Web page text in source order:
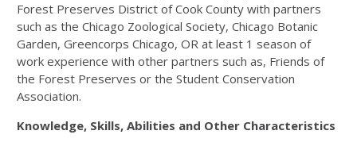
Forest Preserves District of Cook County with partners
such as the Chicago Zoological Society, Chicago Botanic
Garden, Greencorps Chicago, OR at least 1 season of
work experience with other partners such as, Friends of
the Forest Preserves or the Student Conservation
Association.
Knowledge, Skills, Abilities and Other Characteristics